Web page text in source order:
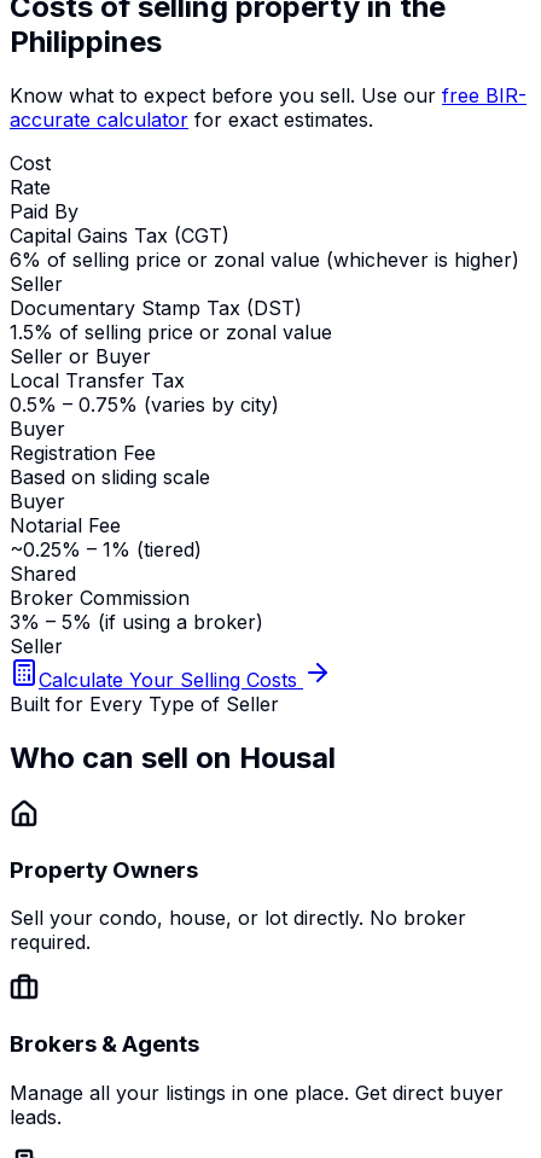
Philippines
Know what to expect before you sell. Use our free BIR-
accurate calculator for exact estimates.
Cost
Rate
Paid By
Capital Gains Tax (CGT)
6% of selling price or zonal value (whichever is higher)
Seller
Documentary Stamp Tax (DST)
1.5% of selling price or zonal value
Seller or Buyer
Local Transfer Tax
0.5% – 0.75% (varies by city)
Buyer
Registration Fee
Based on sliding scale
Buyer
Notarial Fee
~0.25% – 1% (tiered)
Shared
Broker Commission
3% – 5% (if using a broker)
Seller
Calculate Your Selling Costs
Built for Every Type of Seller
Who can sell on Housal
Property Owners
Sell your condo, house, or lot directly. No broker
required.
Brokers & Agents
Manage all your listings in one place. Get direct buyer
leads.